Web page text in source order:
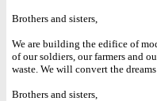
Brothers and sisters,
We are building the edifice of
of our soldiers, our farmers and
waste. We will convert the
Brothers and sisters,